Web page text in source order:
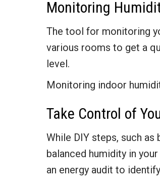
Monitoring
The tool for monitoring
various rooms to get a
level.
Monitoring indoor
Take Control of
While DIY steps, such
balanced humidity in
an energy audit to